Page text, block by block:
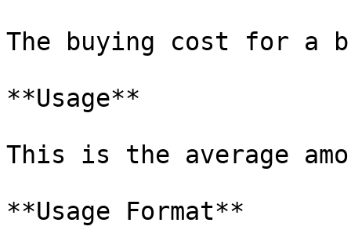
The buying cost for a
**Usage**
This is the average
**Usage Format**